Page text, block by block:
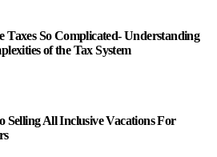
Taxes So Complicated- Understanding
of the Tax System
Selling All Inclusive Vacations For